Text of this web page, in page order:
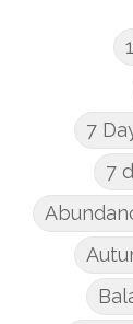
7
7